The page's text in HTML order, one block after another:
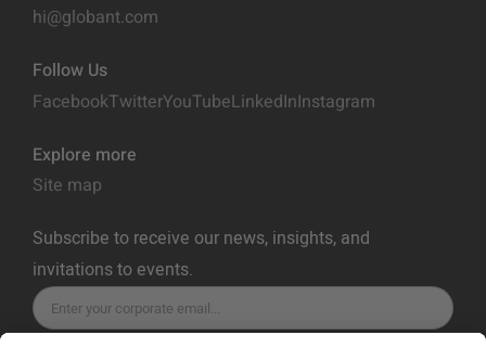
hi@globant.com
Follow Us
FacebookTwitterYouTubeLinkedInInstagram
Explore more
Site map
Subscribe to receive our news, insights, and
invitations to events.